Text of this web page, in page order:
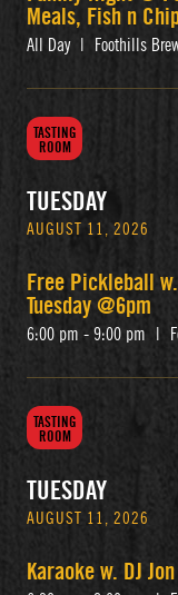
Meals, Fish n
All Day Foothills
TASTING
ROOM
TUESDAY
AUGUST 11, 2026
Free Pickleball
Tuesday @6pm
6:00 pm - 9:00 pm
TASTING
ROOM
TUESDAY
AUGUST 11, 2026
Karaoke w. DJ